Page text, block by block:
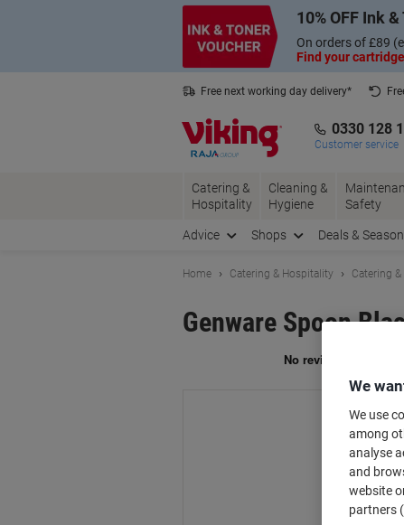
10% OFF Ink
On orders of £89
Find your cartridge
Free next working day delivery*
0330 128
Customer service
Catering &
Hospitality
Cleaning &
Hygiene
Safety
Advice Shops Deals &
Home Catering & Hospitality Catering
Genware Spoon
We
We use
among
analyse
and
website
partners